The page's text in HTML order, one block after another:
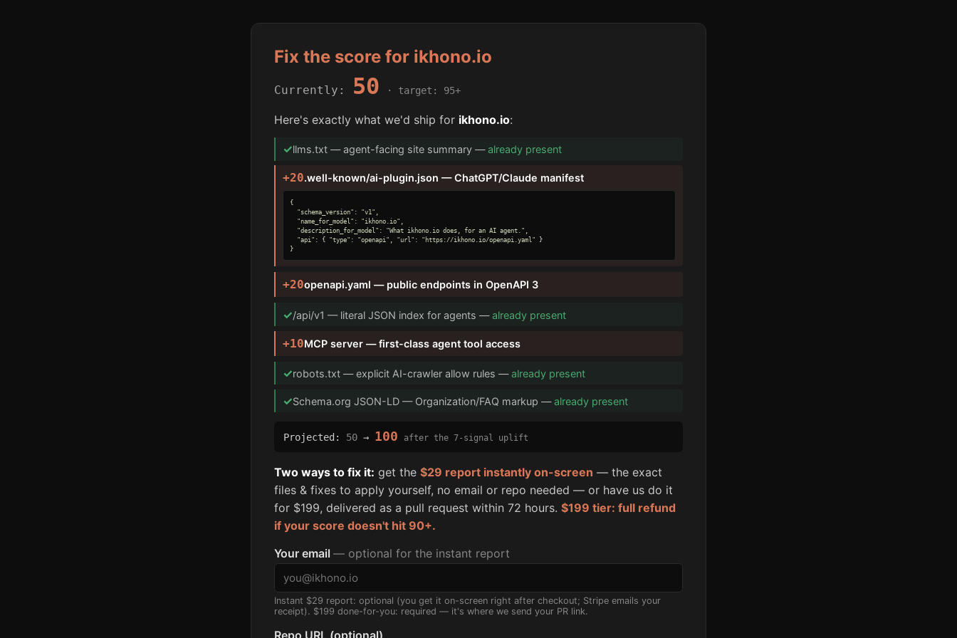
Fix the score for ikhono.io
Currently: 50 · target: 95+
Here's exactly what we'd ship for ikhono.io:
✓llms.txt — agent-facing site summary —already present
+20.well-known/ai-plugin.json — ChatGPT/Claude manifest
{
  "schema_version": "v1",
  "name_for_model": "ikhono.io",
  "description_for_model": "What ikhono.io does, for an AI agent.",
  "api": { "type": "openapi", "url": "https://ikhono.io/openapi.yaml" }
}
+20openapi.yaml — public endpoints in OpenAPI 3
✓/api/v1 — literal JSON index for agents —already present
+10MCP server — first-class agent tool access
✓robots.txt — explicit AI-crawler allow rules —already present
✓Schema.org JSON-LD — Organization/FAQ markup —already present
Projected: 50→ 100 after the 7-signal uplift
Two ways to fix it: get the $29 report instantly on-screen — the exact
files & fixes to apply yourself, no email or repo needed — or have us do it
for $199, delivered as a pull request within 72 hours. $199 tier: full refund
if your score doesn't hit 90+.
Your email — optional for the instant report
Instant $29 report: optional (you get it on-screen right after checkout; Stripe emails your
receipt). $199 done-for-you: required — it's where we send your PR link.
Repo URL (optional)